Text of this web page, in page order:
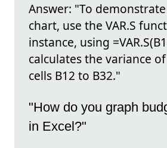
Answer: "To
chart, use the VAR.S
instance, using
calculates the variance
cells B12 to B32."
"How do you graph
in Excel?"